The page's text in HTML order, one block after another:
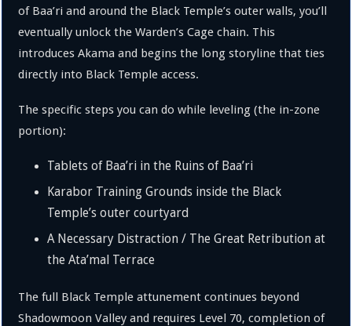
of Baa’ri and around the Black Temple’s outer walls, you’ll
eventually unlock the Warden’s Cage chain. This
introduces Akama and begins the long storyline that ties
directly into Black Temple access.
The specific steps you can do while leveling (the in-zone
portion):
Tablets of Baa’ri in the Ruins of Baa’ri
Karabor Training Grounds inside the Black
Temple’s outer courtyard
A Necessary Distraction / The Great Retribution at
the Ata’mal Terrace
The full Black Temple attunement continues beyond
Shadowmoon Valley and requires Level 70, completion of